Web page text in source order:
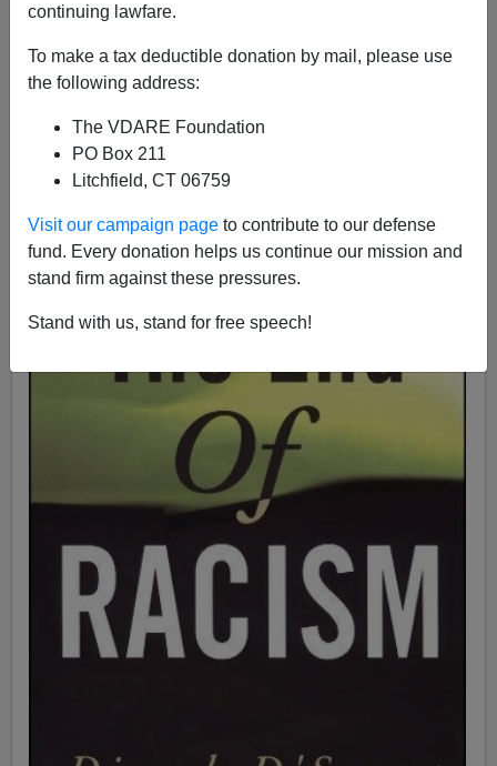
continuing lawfare.
To make a tax deductible donation by mail, please use
the following address:
The VDARE Foundation
PO Box 211
Litchfield, CT 06759
Visit our campaign page to contribute to our defense
fund. Every donation helps us continue our mission and
stand firm against these pressures.
Stand with us, stand for free speech!
Peter Brimelow
A+|a-